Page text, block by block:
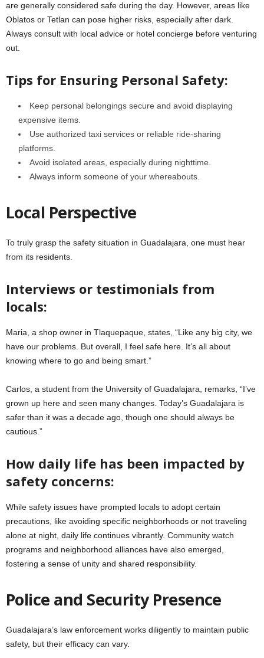
are generally considered safe during the day. However, areas like
Oblatos or Tetlan can pose higher risks, especially after dark.
Always consult with local advice or hotel concierge before venturing
out.
Tips for Ensuring Personal Safety:
Keep personal belongings secure and avoid displaying
expensive items.
Use authorized taxi services or reliable ride-sharing
platforms.
Avoid isolated areas, especially during nighttime.
Always inform someone of your whereabouts.
Local Perspective
To truly grasp the safety situation in Guadalajara, one must hear
from its residents.
Interviews or testimonials from
locals:
Maria, a shop owner in Tlaquepaque, states, “Like any big city, we
have our problems. But overall, I feel safe here. It’s all about
knowing where to go and being smart.”
Carlos, a student from the University of Guadalajara, remarks, “I’ve
grown up here and seen many changes. Today’s Guadalajara is
safer than it was a decade ago, though one should always be
cautious.”
How daily life has been impacted by
safety concerns:
While safety issues have prompted locals to adopt certain
precautions, like avoiding specific neighborhoods or not traveling
alone at night, daily life continues vibrantly. Community watch
programs and neighborhood alliances have also emerged,
fostering a sense of unity and shared responsibility.
Police and Security Presence
Guadalajara’s law enforcement works diligently to maintain public
safety, but their efficacy can vary.